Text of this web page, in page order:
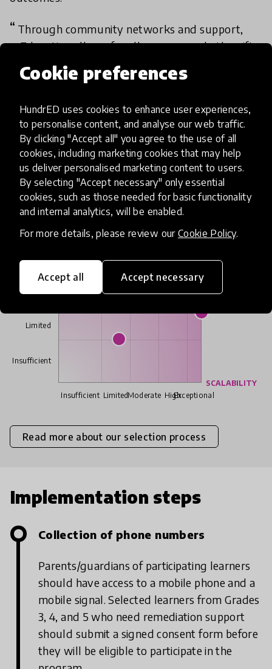
Cookie preferences
HundrED uses cookies to enhance user experiences,
to personalise content, and analyse our web traffic.
By clicking "Accept all" you agree to the use of all
cookies, including marketing cookies that may help
us deliver personalised marketing content to users.
By selecting "Accept necessary" only essential
cookies, such as those needed for basic functionality
and internal analytics, will be enabled.
For more details, please review our Cookie Policy.
Accept all Accept necessary
Through community networks and support,
mEducation allows for all young people the gift
of learning. It reinforces practice in numeracy and
through the use of SMS, it provides a place for
to learn.
- Academy member
Academy review results
IMPACT
SCALABILITY
Exceptional
High
Moderate
Limited
Insufficient
Moderate
Limited
Insufficient
Read more about our selection process
Implementation steps
Collection of phone numbers
Parents/guardians of participating learners
should have access to a mobile phone and a
mobile signal. Selected learners from Grades
3, 4, and 5 who need remediation support
should submit a signed consent form before
they will be eligible to participate in the